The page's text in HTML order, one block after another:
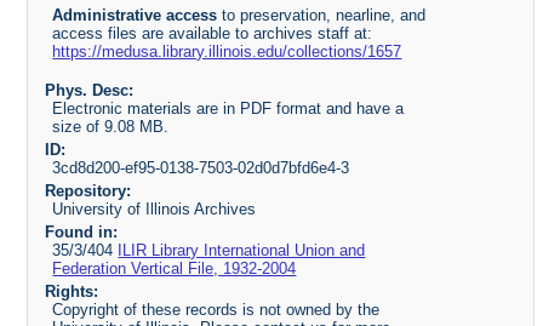
Administrative access to preservation, nearline, and
access files are available to archives staff at:
https://medusa.library.illinois.edu/collections/1657
Phys. Desc:
Electronic materials are in PDF format and have a
size of 9.08 MB.
ID:
3cd8d200-ef95-0138-7503-02d0d7bfd6e4-3
Repository:
University of Illinois Archives
Found in:
35/3/404 ILIR Library International Union and
Federation Vertical File, 1932-2004
Rights:
Copyright of these records is not owned by the